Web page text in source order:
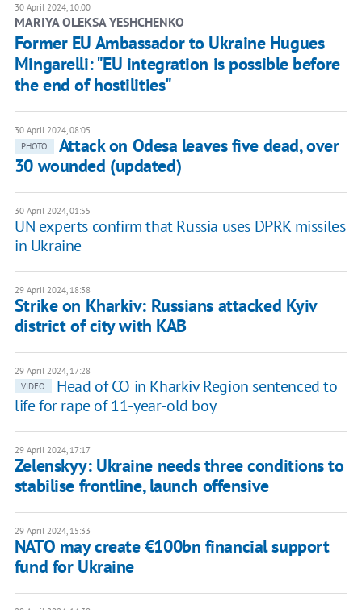
30 April 2024, 10:00
MARIYA OLEKSA YESHCHENKO
Former EU Ambassador to Ukraine Hugues
Mingarelli: "EU integration is possible before
the end of hostilities"
30 April 2024, 08:05
PHOTO
Attack on Odesa leaves five dead, over
30 wounded (updated)
30 April 2024, 01:55
UN experts confirm that Russia uses DPRK missiles
in Ukraine
29 April 2024, 18:38
Strike on Kharkiv: Russians attacked Kyiv
district of city with KAB
29 April 2024, 17:28
VIDEO
Head of CO in Kharkiv Region sentenced to
life for rape of 11-year-old boy
29 April 2024, 17:17
Zelenskyy: Ukraine needs three conditions to
stabilise frontline, launch offensive
29 April 2024, 15:33
NATO may create €100bn financial support
fund for Ukraine